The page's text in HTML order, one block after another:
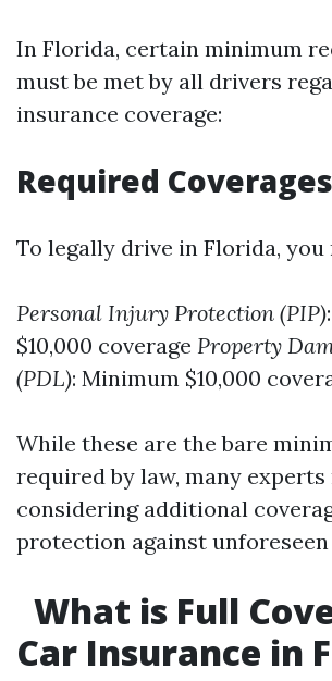
In Florida, certain minimum
must be met by all drivers
insurance coverage:
Required Coverages
To legally drive in Florida, you
Personal Injury Protection (PIP)
$10,000 coverage Property
(PDL): Minimum $10,000
While these are the bare
required by law, many
considering additional
protection against unforeseen
What is Full
Car Insurance in